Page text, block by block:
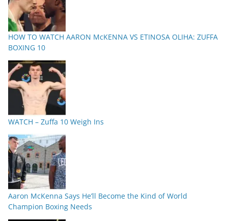
HOW TO WATCH AARON McKENNA VS ETINOSA OLIHA: ZUFFA
BOXING 10
WATCH – Zuffa 10 Weigh Ins
Aaron McKenna Says He’ll Become the Kind of World
Champion Boxing Needs